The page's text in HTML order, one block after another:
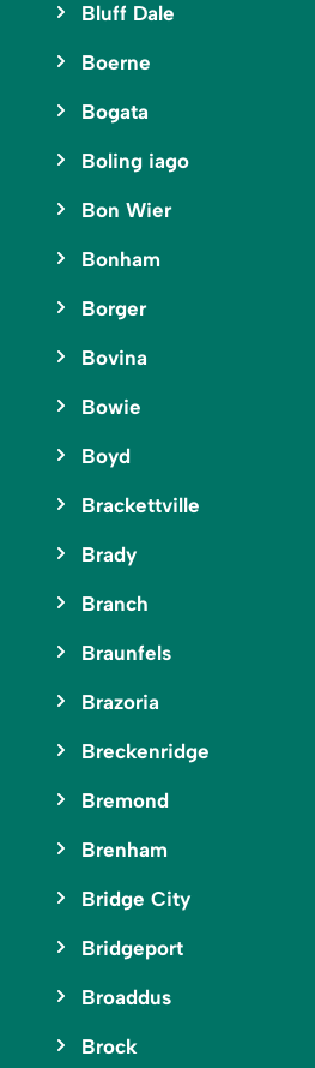
Bluff Dale
Boerne
Bogata
Boling iago
Bon Wier
Bonham
Borger
Bovina
Bowie
Boyd
Brackettville
Brady
Branch
Braunfels
Brazoria
Breckenridge
Bremond
Brenham
Bridge City
Bridgeport
Broaddus
Brock